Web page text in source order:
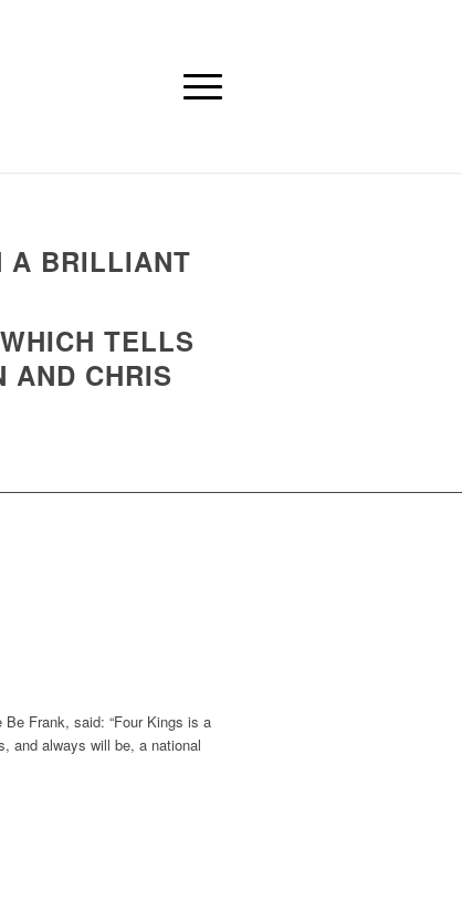
A BRILLIANT
TELLS
AND CHRIS
Frank, said: “Four Kings is a
and always will be, a national